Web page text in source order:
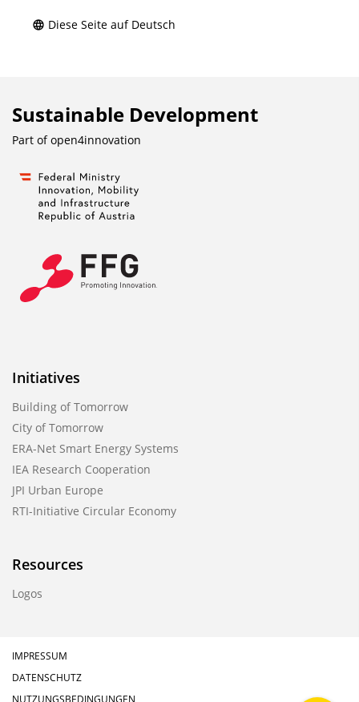
Diese Seite auf Deutsch
Sustainable Development
Part ofopen4innovation
Initiatives
Building of Tomorrow
City of Tomorrow
ERA-Net Smart Energy Systems
IEA Research Cooperation
JPI Urban Europe
RTI-Initiative Circular Economy
Resources
Logos
IMPRESSUM
DATENSCHUTZ
NUTZUNGSBEDINGUNGEN